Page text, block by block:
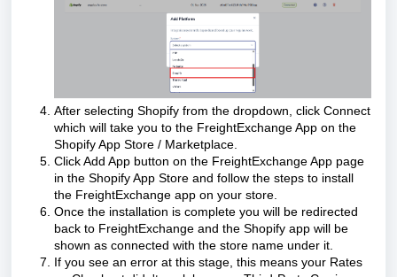
After selecting Shopify from the dropdown, click Connect
which will take you to the FreightExchange App on the
Shopify App Store / Marketplace.
Click Add App button on the FreightExchange App page
in the Shopify App Store and follow the steps to install
the FreightExchange app on your store.
Once the installation is complete you will be redirected
back to FreightExchange and the Shopify app will be
shown as connected with the store name under it.
If you see an error at this stage, this means your Rates